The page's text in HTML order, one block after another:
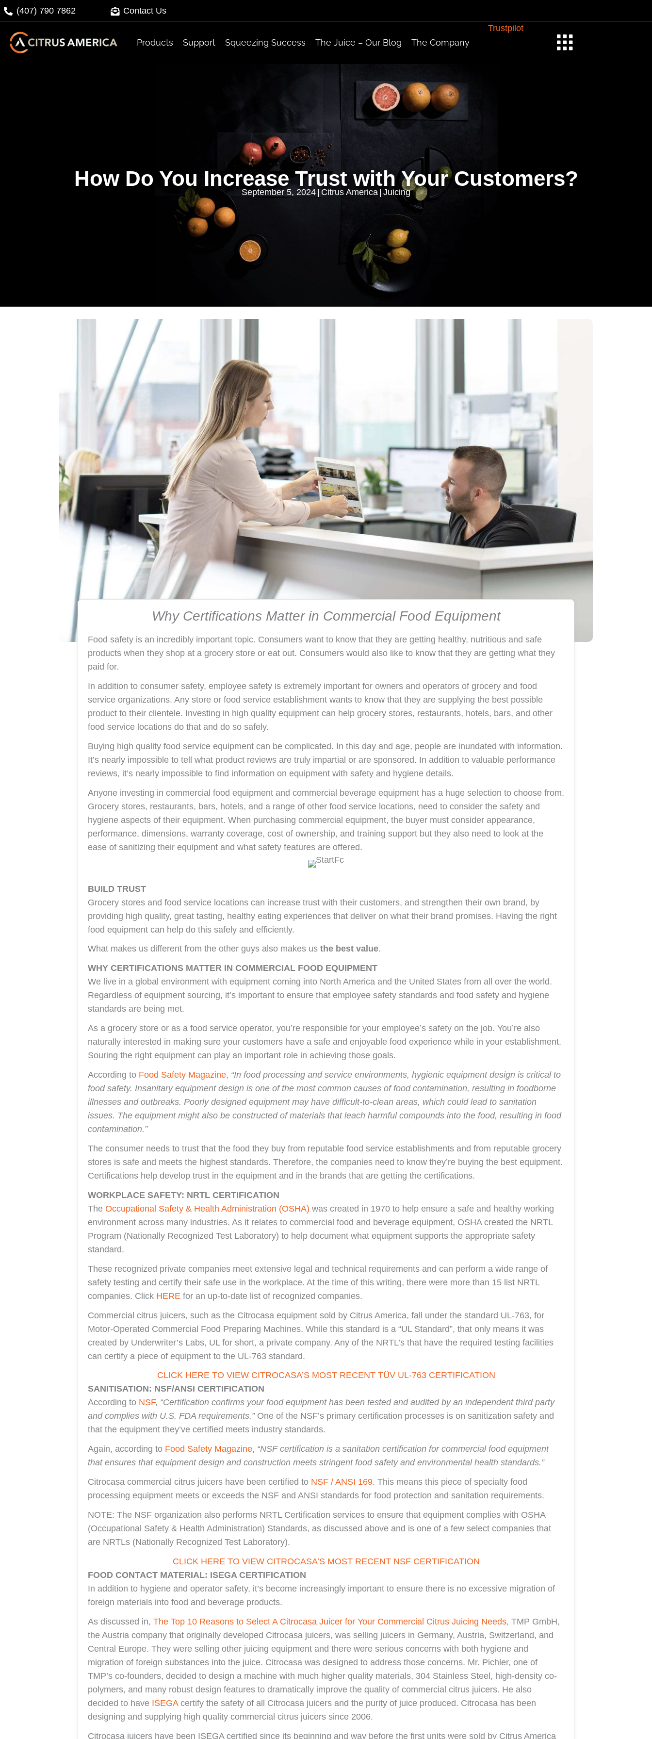
Skip
to
content
(407) 790 7862 Contact Us
Products Support Squeezing Success The Juice – Our Blog The Company
Trustpilot
How Do You Increase Trust with Your Customers?
September 5, 2024 Citrus America Juicing
Why Certifications Matter in Commercial Food Equipment
Food safety is an incredibly important topic. Consumers want to know that they are getting healthy, nutritious and safe
products when they shop at a grocery store or eat out. Consumers would also like to know that they are getting what they
paid for.
In addition to consumer safety, employee safety is extremely important for owners and operators of grocery and food
service organizations. Any store or food service establishment wants to know that they are supplying the best possible
product to their clientele. Investing in high quality equipment can help grocery stores, restaurants, hotels, bars, and other
food service locations do that and do so safely.
Buying high quality food service equipment can be complicated. In this day and age, people are inundated with information.
It’s nearly impossible to tell what product reviews are truly impartial or are sponsored. In addition to valuable performance
reviews, it’s nearly impossible to find information on equipment with safety and hygiene details.
Anyone investing in commercial food equipment and commercial beverage equipment has a huge selection to choose from.
Grocery stores, restaurants, bars, hotels, and a range of other food service locations, need to consider the safety and
hygiene aspects of their equipment. When purchasing commercial equipment, the buyer must consider appearance,
performance, dimensions, warranty coverage, cost of ownership, and training support but they also need to look at the
ease of sanitizing their equipment and what safety features are offered.
BUILD TRUST
Grocery stores and food service locations can increase trust with their customers, and strengthen their own brand, by
providing high quality, great tasting, healthy eating experiences that deliver on what their brand promises. Having the right
food equipment can help do this safely and efficiently.
What makes us different from the other guys also makes us the best value.
WHY CERTIFICATIONS MATTER IN COMMERCIAL FOOD EQUIPMENT
We live in a global environment with equipment coming into North America and the United States from all over the world.
Regardless of equipment sourcing, it’s important to ensure that employee safety standards and food safety and hygiene
standards are being met.
As a grocery store or as a food service operator, you’re responsible for your employee’s safety on the job. You’re also
naturally interested in making sure your customers have a safe and enjoyable food experience while in your establishment.
Souring the right equipment can play an important role in achieving those goals.
According to Food Safety Magazine, “In food processing and service environments, hygienic equipment design is critical to
food safety. Insanitary equipment design is one of the most common causes of food contamination, resulting in foodborne
illnesses and outbreaks. Poorly designed equipment may have difficult-to-clean areas, which could lead to sanitation
issues. The equipment might also be constructed of materials that leach harmful compounds into the food, resulting in food
contamination.”
The consumer needs to trust that the food they buy from reputable food service establishments and from reputable grocery
stores is safe and meets the highest standards. Therefore, the companies need to know they’re buying the best equipment.
Certifications help develop trust in the equipment and in the brands that are getting the certifications.
WORKPLACE SAFETY: NRTL CERTIFICATION
The Occupational Safety & Health Administration (OSHA) was created in 1970 to help ensure a safe and healthy working
environment across many industries. As it relates to commercial food and beverage equipment, OSHA created the NRTL
Program (Nationally Recognized Test Laboratory) to help document what equipment supports the appropriate safety
standard.
These recognized private companies meet extensive legal and technical requirements and can perform a wide range of
safety testing and certify their safe use in the workplace. At the time of this writing, there were more than 15 list NRTL
companies. Click HERE for an up-to-date list of recognized companies.
Commercial citrus juicers, such as the Citrocasa equipment sold by Citrus America, fall under the standard UL-763, for
Motor-Operated Commercial Food Preparing Machines. While this standard is a “UL Standard”, that only means it was
created by Underwriter’s Labs, UL for short, a private company. Any of the NRTL’s that have the required testing facilities
can certify a piece of equipment to the UL-763 standard.
CLICK HERE TO VIEW CITROCASA’S MOST RECENT TÜV UL-763 CERTIFICATION
SANITISATION: NSF/ANSI CERTIFICATION
According to NSF, “Certification confirms your food equipment has been tested and audited by an independent third party
and complies with U.S. FDA requirements.”One of the NSF’s primary certification processes is on sanitization safety and
that the equipment they’ve certified meets industry standards.
Again, according to Food Safety Magazine, “NSF certification is a sanitation certification for commercial food equipment
that ensures that equipment design and construction meets stringent food safety and environmental health standards.”
Citrocasa commercial citrus juicers have been certified to NSF / ANSI 169. This means this piece of specialty food
processing equipment meets or exceeds the NSF and ANSI standards for food protection and sanitation requirements.
NOTE: The NSF organization also performs NRTL Certification services to ensure that equipment complies with OSHA
(Occupational Safety & Health Administration) Standards, as discussed above and is one of a few select companies that
are NRTLs (Nationally Recognized Test Laboratory).
CLICK HERE TO VIEW CITROCASA’S MOST RECENT NSF CERTIFICATION
FOOD CONTACT MATERIAL: ISEGA CERTIFICATION
In addition to hygiene and operator safety, it’s become increasingly important to ensure there is no excessive migration of
foreign materials into food and beverage products.
As discussed in, The Top 10 Reasons to Select A Citrocasa Juicer for Your Commercial Citrus Juicing Needs, TMP GmbH,
the Austria company that originally developed Citrocasa juicers, was selling juicers in Germany, Austria, Switzerland, and
Central Europe. They were selling other juicing equipment and there were serious concerns with both hygiene and
migration of foreign substances into the juice. Citrocasa was designed to address those concerns. Mr. Pichler, one of
TMP’s co-founders, decided to design a machine with much higher quality materials, 304 Stainless Steel, high-density co-
polymers, and many robust design features to dramatically improve the quality of commercial citrus juicers. He also
decided to have ISEGAcertify the safety of all Citrocasa juicers and the purity of juice produced. Citrocasa has been
designing and supplying high quality commercial citrus juicers since 2006.
Citrocasa juicers have been ISEGA certified since its beginning and way before the first units were sold by Citrus America